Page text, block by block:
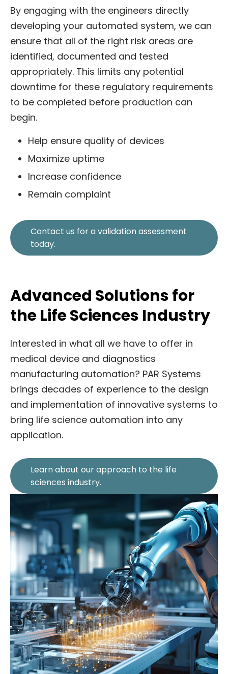
By engaging with the engineers directly
developing your automated system, we can
ensure that all of the right risk areas are
identified, documented and tested
appropriately. This limits any potential
downtime for these regulatory requirements
to be completed before production can
begin.
Help ensure quality of devices
Maximize uptime
Increase confidence
Remain complaint
Contact us for a validation assessment
today.
Advanced Solutions for
the Life Sciences Industry
Interested in what all we have to offer in
medical device and diagnostics
manufacturing automation? PAR Systems
brings decades of experience to the design
and implementation of innovative systems to
bring life science automation into any
application.
Learn about our approach to the life
sciences industry.